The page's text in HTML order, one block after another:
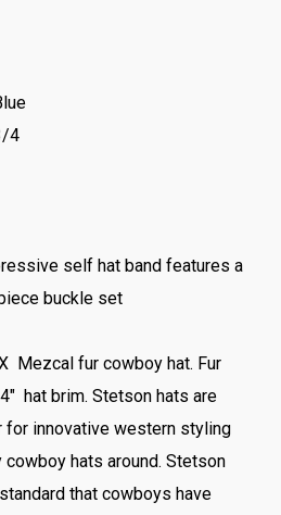
4
self hat band features a
buckle set
Mezcal fur cowboy hat. Fur
hat brim. Stetson hats are
for innovative western styling
hats around. Stetson
that cowboys have